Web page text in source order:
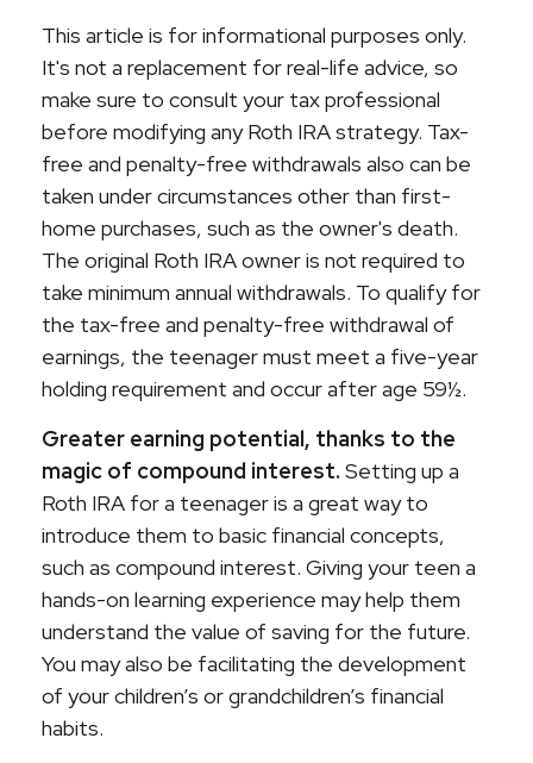
This article is for informational purposes only.
It's not a replacement for real-life advice, so
make sure to consult your tax professional
before modifying any Roth IRA strategy. Tax-
free and penalty-free withdrawals also can be
taken under circumstances other than first-
home purchases, such as the owner's death.
The original Roth IRA owner is not required to
take minimum annual withdrawals. To qualify for
the tax-free and penalty-free withdrawal of
earnings, the teenager must meet a five-year
holding requirement and occur after age 59½.
Greater earning potential, thanks to the
magic of compound interest. Setting up a
Roth IRA for a teenager is a great way to
introduce them to basic financial concepts,
such as compound interest. Giving your teen a
hands-on learning experience may help them
understand the value of saving for the future.
You may also be facilitating the development
of your children’s or grandchildren’s financial
habits.